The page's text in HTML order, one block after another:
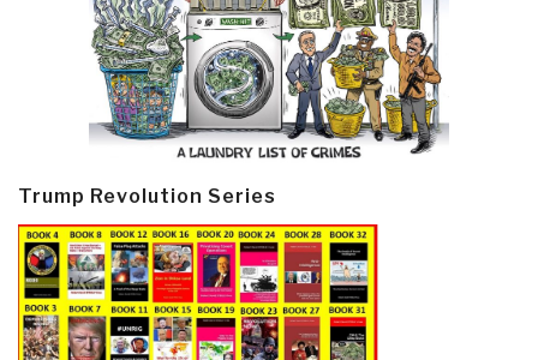
Trump Revolution Series